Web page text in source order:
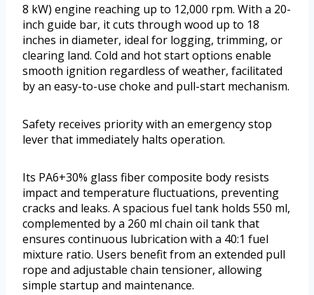
8 kW) engine reaching up to 12,000 rpm. With a 20-
inch guide bar, it cuts through wood up to 18
inches in diameter, ideal for logging, trimming, or
clearing land. Cold and hot start options enable
smooth ignition regardless of weather, facilitated
by an easy-to-use choke and pull-start mechanism.
Safety receives priority with an emergency stop
lever that immediately halts operation.
Its PA6+30% glass fiber composite body resists
impact and temperature fluctuations, preventing
cracks and leaks. A spacious fuel tank holds 550 ml,
complemented by a 260 ml chain oil tank that
ensures continuous lubrication with a 40:1 fuel
mixture ratio. Users benefit from an extended pull
rope and adjustable chain tensioner, allowing
simple startup and maintenance.